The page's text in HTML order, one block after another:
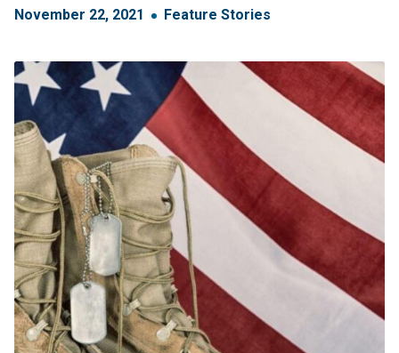
November 22, 2021 Feature Stories